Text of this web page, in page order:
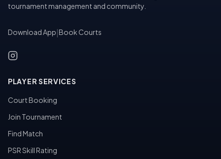
tournament management and community.
Download App Book Courts
PLAYER SERVICES
Court Booking
Join Tournament
Find Match
PSR Skill Rating